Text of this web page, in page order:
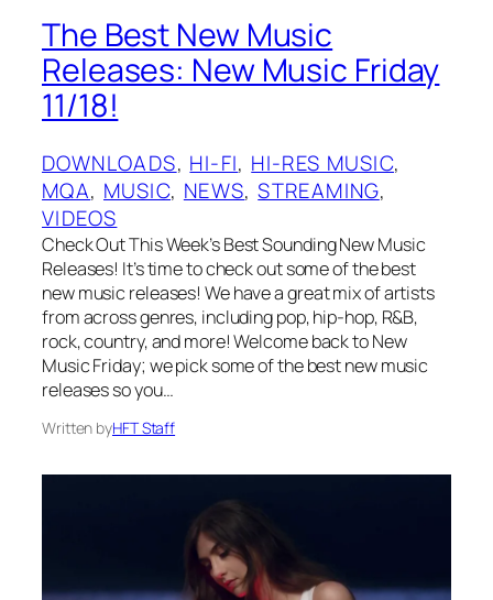
The Best New Music
Releases: New Music Friday
11/18!
DOWNLOADS, HI-FI, HI-RES MUSIC
MQA, MUSIC, NEWS, STREAMING
VIDEOS
Check Out This Week’s Best Sounding New Music
Releases! It’s time to check out some of the best
new music releases! We have a great mix of artists
from across genres, including pop, hip-hop, R&B,
rock, country, and more! Welcome back to New
Music Friday; we pick some of the best new music
releases so you…
Written byHFT Staff